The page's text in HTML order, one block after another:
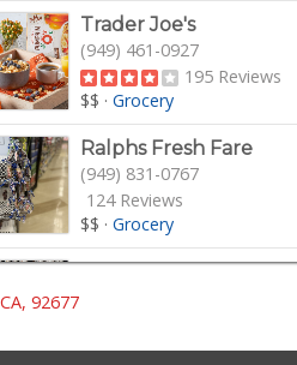
Trader Joe's
(949) 461-0927
195 Reviews
$$ ·Grocery
Ralphs Fresh Fare
(949) 831-0767
124 Reviews
$$ ·Grocery
Sprouts Farmers
$$·Grocery Health
92677